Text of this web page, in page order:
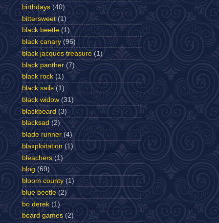
birthdays (40)
bittersweet (1)
black beetle (1)
black canary (96)
black jacques treasure (1)
black panther (7)
black rock (1)
black sails (1)
black widow (31)
blackbeard (3)
blacksad (2)
blade runner (4)
blaxploitation (1)
bleachers (1)
blog (69)
bloom county (1)
blue beetle (2)
bo derek (1)
board games (2)